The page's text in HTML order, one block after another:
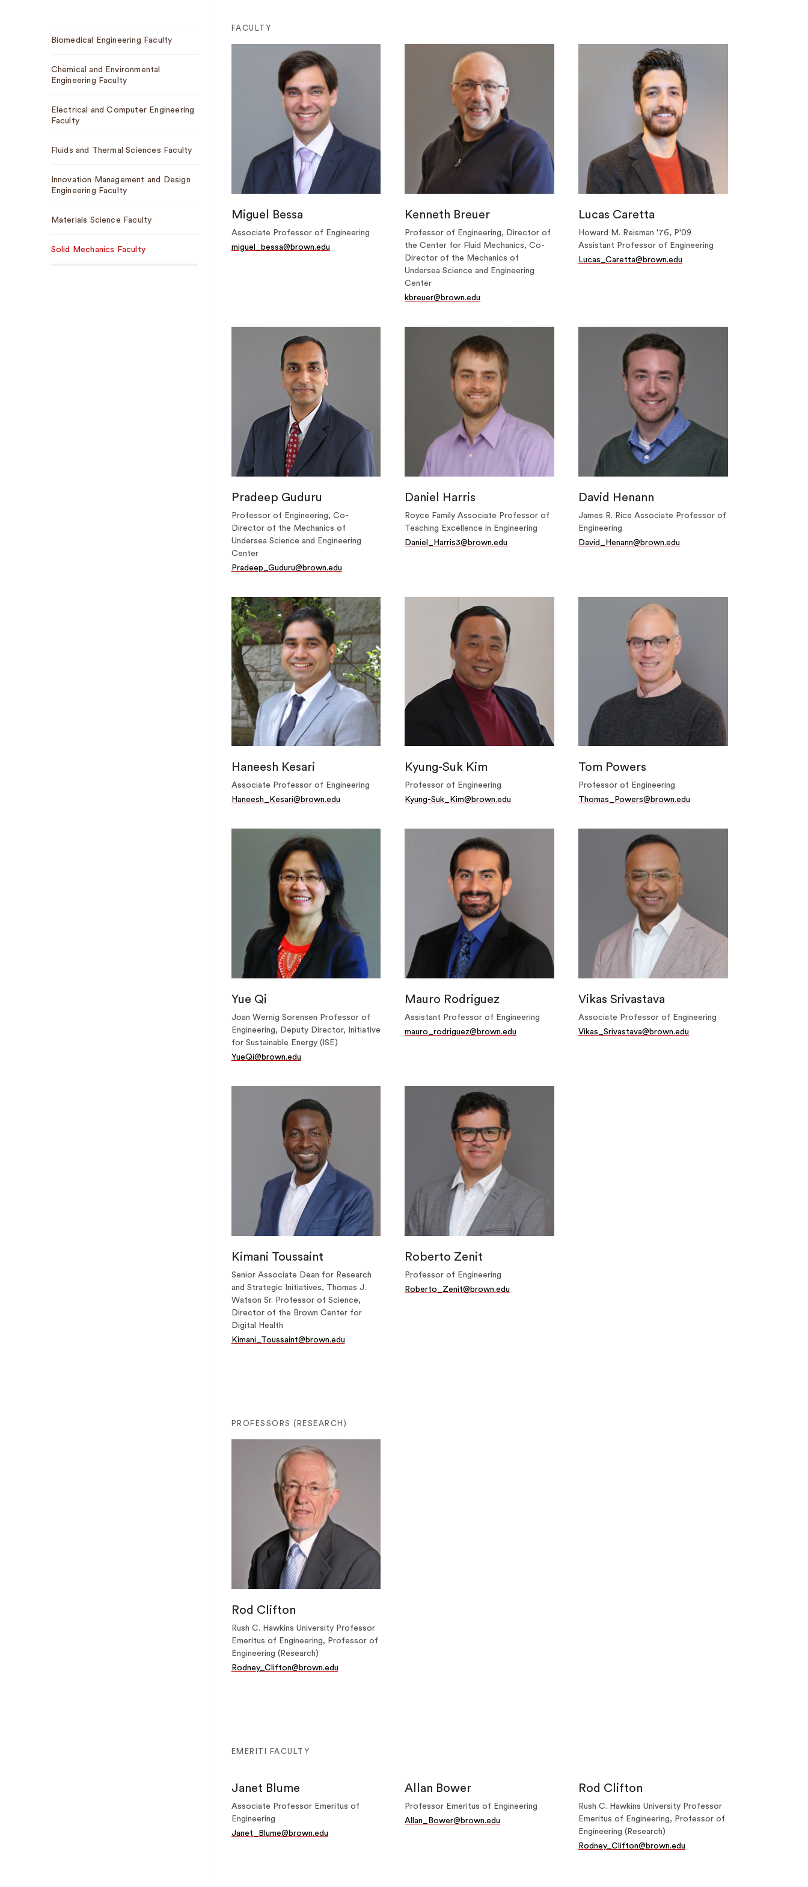
Navigation
Biomedical Engineering Faculty
Chemical and Environmental
Engineering Faculty
Electrical and Computer Engineering
Faculty
Fluids and Thermal Sciences Faculty
Innovation Management and Design
Engineering Faculty
Materials Science Faculty
Solid Mechanics Faculty
FACULTY
Miguel Bessa
Associate Professor of Engineering
miguel_bessa@brown.edu
Kenneth Breuer
Professor of Engineering, Director of
the Center for Fluid Mechanics, Co-
Director of the Mechanics of
Undersea Science and Engineering
Center
kbreuer@brown.edu
Lucas Caretta
Howard M. Reisman '76, P'09
Assistant Professor of Engineering
Lucas_Caretta@brown.edu
Pradeep Guduru
Professor of Engineering, Co-
Director of the Mechanics of
Undersea Science and Engineering
Center
Pradeep_Guduru@brown.edu
Daniel Harris
Royce Family Associate Professor of
Teaching Excellence in Engineering
Daniel_Harris3@brown.edu
David Henann
James R. Rice Associate Professor of
Engineering
David_Henann@brown.edu
Haneesh Kesari
Associate Professor of Engineering
Haneesh_Kesari@brown.edu
Kyung-Suk Kim
Professor of Engineering
Kyung-Suk_Kim@brown.edu
Tom Powers
Professor of Engineering
Thomas_Powers@brown.edu
Yue Qi
Joan Wernig Sorensen Professor of
Engineering, Deputy Director, Initiative
for Sustainable Energy (ISE)
YueQi@brown.edu
Mauro Rodriguez
Assistant Professor of Engineering
mauro_rodriguez@brown.edu
Vikas Srivastava
Associate Professor of Engineering
Vikas_Srivastava@brown.edu
Kimani Toussaint
Senior Associate Dean for Research
and Strategic Initiatives, Thomas J.
Watson Sr. Professor of Science,
Director of the Brown Center for
Digital Health
Kimani_Toussaint@brown.edu
Roberto Zenit
Professor of Engineering
Roberto_Zenit@brown.edu
PROFESSORS (RESEARCH)
Rod Clifton
Rush C. Hawkins University Professor
Emeritus of Engineering, Professor of
Engineering (Research)
Rodney_Clifton@brown.edu
EMERITI FACULTY
Janet Blume
Associate Professor Emeritus of
Engineering
Janet_Blume@brown.edu
Allan Bower
Professor Emeritus of Engineering
Allan_Bower@brown.edu
Rod Clifton
Rush C. Hawkins University Professor
Emeritus of Engineering, Professor of
Engineering (Research)
Rodney_Clifton@brown.edu